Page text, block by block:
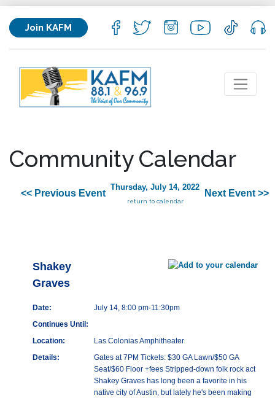
Join KAFM
Community Calendar
<< Previous Event
Thursday, July 14, 2022
return to calendar
Next Event >>
Shakey
Graves
Date:
July 14, 8:00 pm-11:30pm
Continues Until:
Location:
Las Colonias Amphitheater
Details:
Gates at 7PM Tickets: $30 GA Lawn/$50 GA
Seat/$60 Floor +fees Stripped-down folk rock act
Shakey Graves has long been a favorite in his
native city of Austin, but lately he's been making